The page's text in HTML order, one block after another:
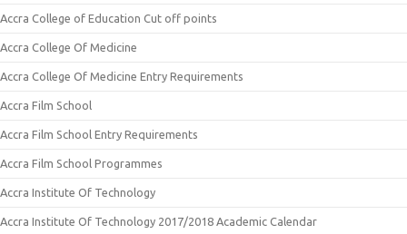
Accra College of Education Cut off points
Accra College Of Medicine
Accra College Of Medicine Entry Requirements
Accra Film School
Accra Film School Entry Requirements
Accra Film School Programmes
Accra Institute Of Technology
Accra Institute Of Technology 2017/2018 Academic Calendar